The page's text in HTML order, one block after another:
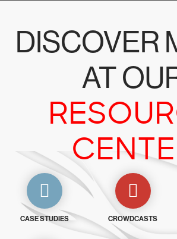
DISCOVER
AT
CASE STUDIES CROWDCASTS